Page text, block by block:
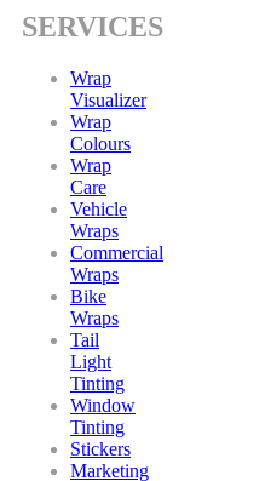
SERVICES
Wrap
Visualizer
Wrap
Colours
Wrap
Care
Vehicle
Wraps
Commercial
Wraps
Bike
Wraps
Tail
Light
Tinting
Window
Tinting
Stickers
Marketing